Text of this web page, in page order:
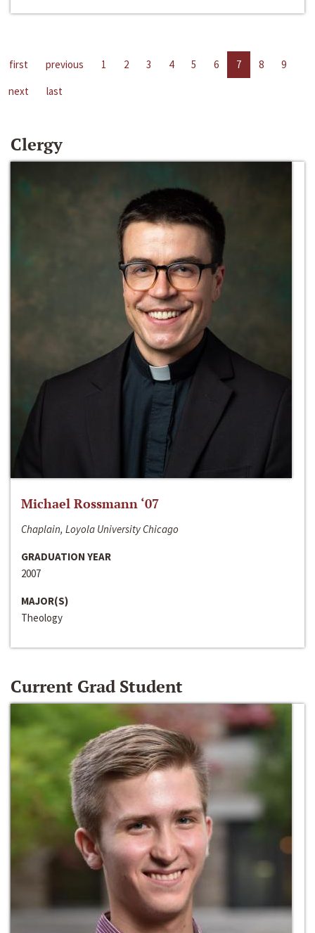
first previous 1 2 3 4 5 6 7 8
9
next
last
Clergy
Michael Rossmann ‘07
Chaplain, Loyola University Chicago
GRADUATION YEAR
2007
MAJOR(S)
Theology
Current Grad Student